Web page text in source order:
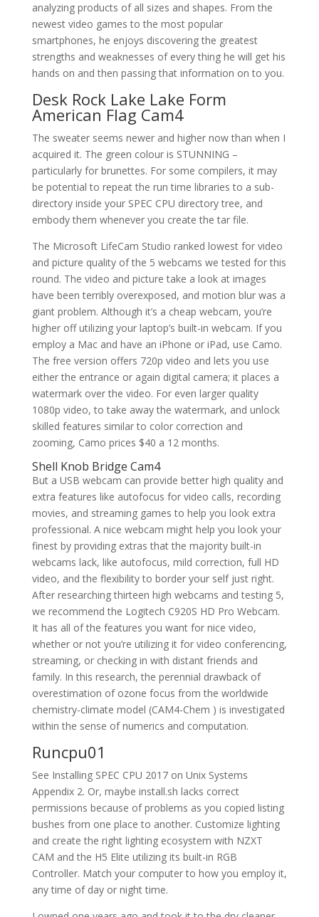
analyzing products of all sizes and shapes. From the
newest video games to the most popular
smartphones, he enjoys discovering the greatest
strengths and weaknesses of every thing he will get his
hands on and then passing that information on to you.
Desk Rock Lake Lake Form
American Flag Cam4
The sweater seems newer and higher now than when I
acquired it. The green colour is STUNNING –
particularly for brunettes. For some compilers, it may
be potential to repeat the run time libraries to a sub-
directory inside your SPEC CPU directory tree, and
embody them whenever you create the tar file.
The Microsoft LifeCam Studio ranked lowest for video
and picture quality of the 5 webcams we tested for this
round. The video and picture take a look at images
have been terribly overexposed, and motion blur was a
giant problem. Although it’s a cheap webcam, you’re
higher off utilizing your laptop’s built-in webcam. If you
employ a Mac and have an iPhone or iPad, use Camo.
The free version offers 720p video and lets you use
either the entrance or again digital camera; it places a
watermark over the video. For even larger quality
1080p video, to take away the watermark, and unlock
skilled features similar to color correction and
zooming, Camo prices $40 a 12 months.
Shell Knob Bridge Cam4
But a USB webcam can provide better high quality and
extra features like autofocus for video calls, recording
movies, and streaming games to help you look extra
professional. A nice webcam might help you look your
finest by providing extras that the majority built-in
webcams lack, like autofocus, mild correction, full HD
video, and the flexibility to border your self just right.
After researching thirteen high webcams and testing 5,
we recommend the Logitech C920S HD Pro Webcam.
It has all of the features you want for nice video,
whether or not you’re utilizing it for video conferencing,
streaming, or checking in with distant friends and
family. In this research, the perennial drawback of
overestimation of ozone focus from the worldwide
chemistry-climate model (CAM4-Chem ) is investigated
within the sense of numerics and computation.
Runcpu01
See Installing SPEC CPU 2017 on Unix Systems
Appendix 2. Or, maybe install.sh lacks correct
permissions because of problems as you copied listing
bushes from one place to another. Customize lighting
and create the right lighting ecosystem with NZXT
CAM and the H5 Elite utilizing its built-in RGB
Controller. Match your computer to how you employ it,
any time of day or night time.